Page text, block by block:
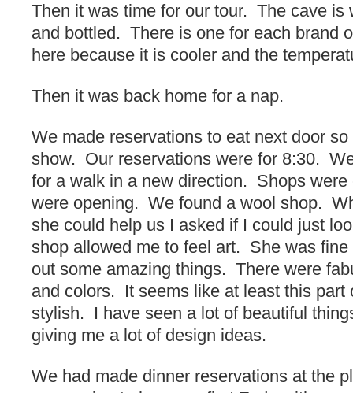
Then it was time for our tour. The cave is
and bottled. There is one for each brand
here because it is cooler and the
Then it was back home for a nap.
We made reservations to eat next door
show. Our reservations were for 8:30.
for a walk in a new direction. Shops
were opening. We found a wool shop.
she could help us I asked if I could just
shop allowed me to feel art. She was
out some amazing things. There were
and colors. It seems like at least this part
stylish. I have seen a lot of beautiful
giving me a lot of design ideas.
We had made dinner reservations at the